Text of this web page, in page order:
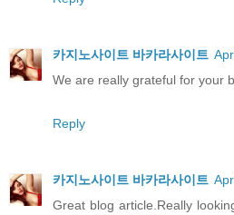
카지노사이트 바카라사이트
We are really grateful for your
Reply
카지노사이트 바카라사이트
Great blog article.Really